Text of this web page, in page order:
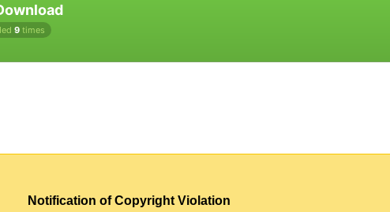
9 times
Notification of Copyright Violation